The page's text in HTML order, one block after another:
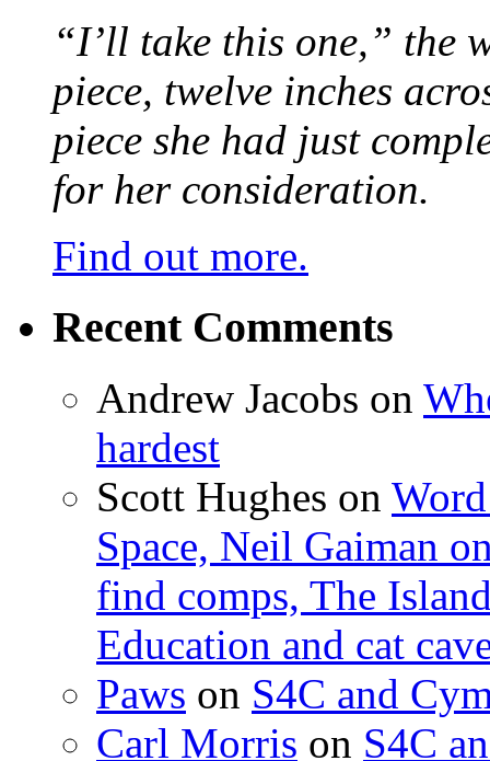
“I’ll take this one,” the
piece, twelve inches
piece she had just
for her consideration.
Find out more.
Recent Comments
Andrew Jacobs on
hardest
Scott Hughes on
Space, Neil Gaiman
find comps, The
Education and cat
Paws on S4C and
Carl Morris on S4C